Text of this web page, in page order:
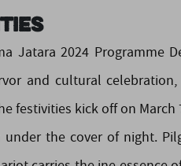
Jatara 2024 Programme
and cultural
festivities kick off on
under the cover of night.